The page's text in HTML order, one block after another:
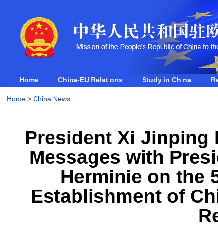
Home China-EU Relations Study in China
Home> China News
President Xi Jinping
Messages with
Herminie on the
Establishment of